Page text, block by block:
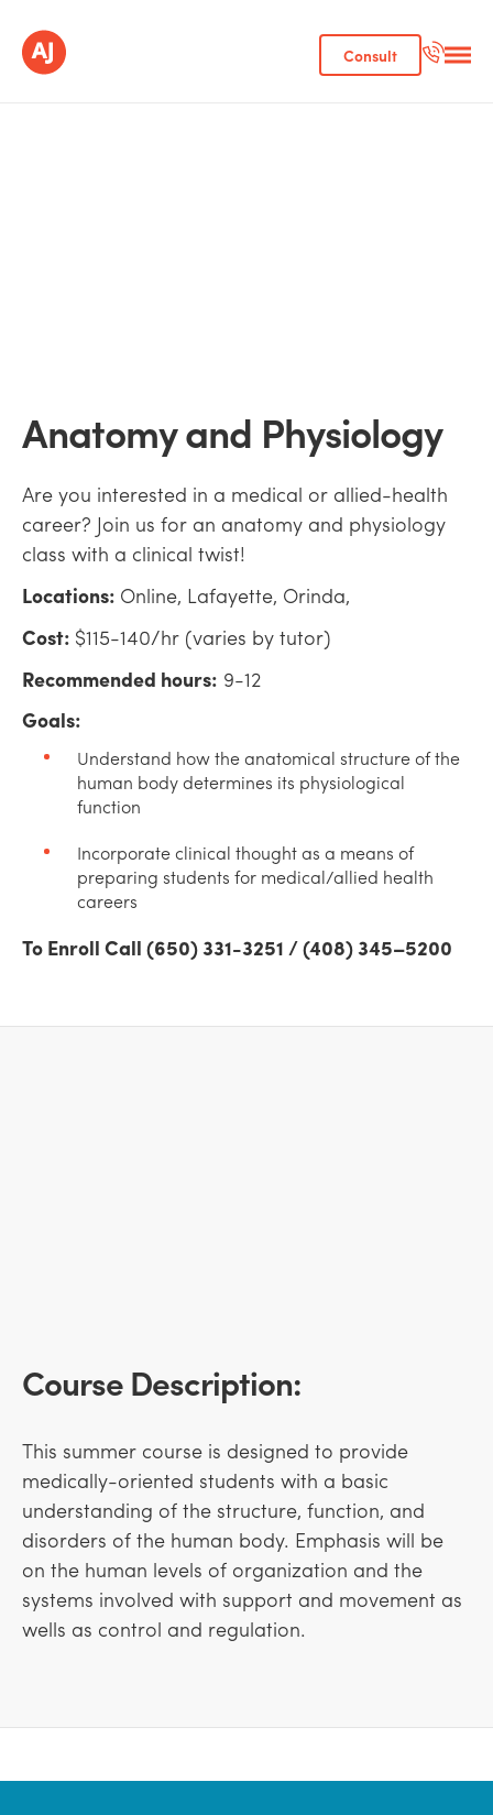
Consult
Anatomy and Physiology
Are you interested in a medical or allied-health
career? Join us for an anatomy and physiology
class with a clinical twist!
Locations: Online, Lafayette, Orinda,
Cost: $115-140/hr (varies by tutor)
Recommended hours: 9-12
Goals:
Understand how the anatomical structure of the
human body determines its physiological
function
Incorporate clinical thought as a means of
preparing students for medical/allied health
careers
To Enroll Call (650) 331-3251 / (408) 345–5200
Course Description:
This summer course is designed to provide
medically-oriented students with a basic
understanding of the structure, function, and
disorders of the human body. Emphasis will be
on the human levels of organization and the
systems involved with support and movement as
wells as control and regulation.